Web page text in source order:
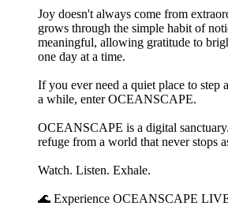
Joy doesn't always come from
grows through the simple habit of
meaningful, allowing gratitude to
one day at a time.
If you ever need a quiet place to step
a while, enter OCEANSCAPE.
OCEANSCAPE is a digital
refuge from a world that never stops
Watch. Listen. Exhale.
🌊 Experience OCEANSCAPE